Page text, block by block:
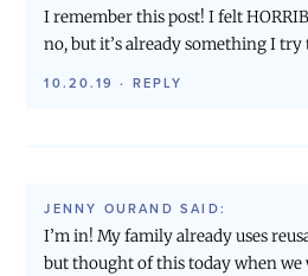
I remember this post! I felt
no, but it’s already something I try
10.20.19 · REPLY
JENNY OURAND SAID:
I’m in! My family already uses
but thought of this today when we